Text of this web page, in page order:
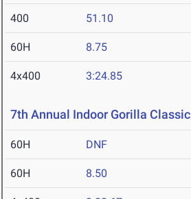
400 51.10
60H 8.75
4x400 3:24.85
7th Annual Indoor Gorilla Classic
60H DNF
60H 8.50